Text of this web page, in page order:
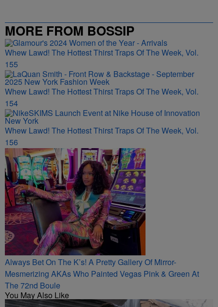
MORE FROM BOSSIP
Whew Lawd! The Hottest Thirst Traps Of The Week, Vol.
155
Whew Lawd! The Hottest Thirst Traps Of The Week, Vol.
154
Whew Lawd! The Hottest Thirst Traps Of The Week, Vol.
156
Always Bet On The K’s! A Pretty Gallery Of Mirror-
Mesmerizing AKAs Who Painted Vegas Pink & Green At
The 72nd Boule
You May Also Like